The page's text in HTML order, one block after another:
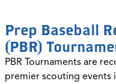
Prep Baseball
(PBR)
PBR Tournaments are
premier scouting events